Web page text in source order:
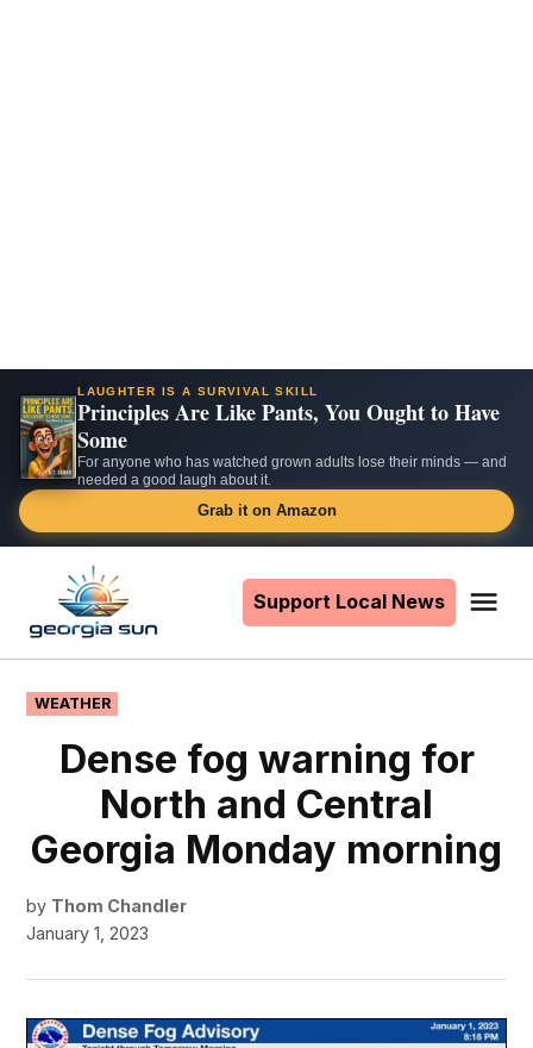
LAUGHTER IS A SURVIVAL SKILL
Principles Are Like Pants, You Ought to Have
Some
For anyone who has watched grown adults lose their minds — and
needed a good laugh about it.
Grab it on Amazon
content
Support Local News
POSTED
IN
WEATHER
Dense fog warning for
North and Central
Georgia Monday morning
by Thom Chandler
January 1, 2023